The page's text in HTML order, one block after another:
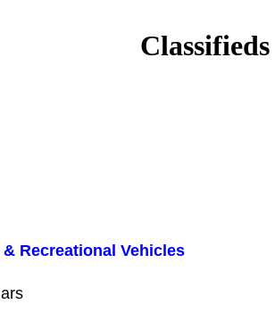
Classifieds
Recreational Vehicles